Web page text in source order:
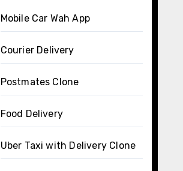
Mobile Car Wah App
Courier Delivery
Postmates Clone
Food Delivery
Uber Taxi with Delivery Clone